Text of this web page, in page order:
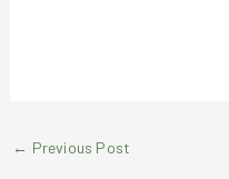
← Previous Post